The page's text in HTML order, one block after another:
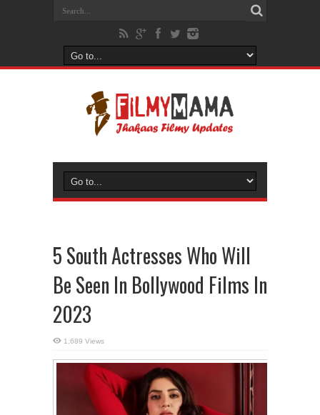
5 South Actresses Who Will
Be Seen In Bollywood Films In
2023
1,689 Views